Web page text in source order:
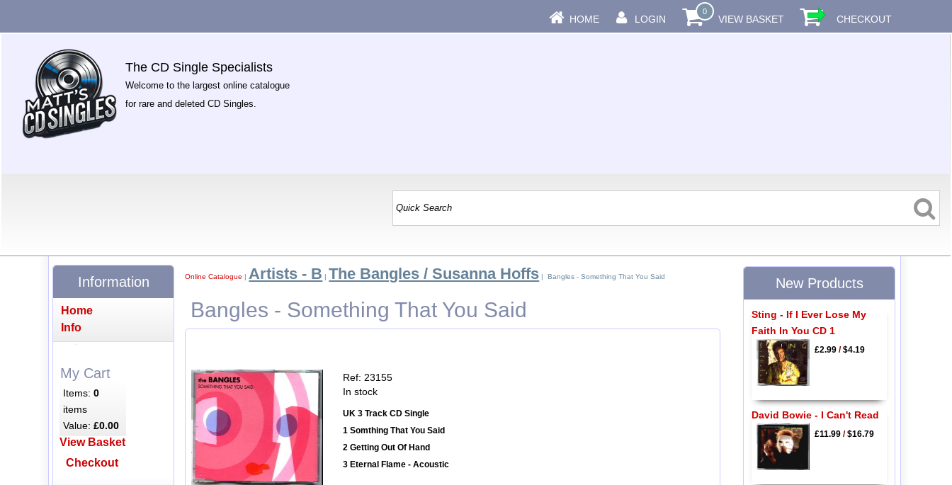
HOME LOGIN
0
VIEW BASKET CHECKOUT
The CD Single Specialists
Welcome to the largest online catalogue
for rare and deleted CD Singles.
Online Catalogue | Artists - B | The Bangles / Susanna Hoffs | Bangles - Something That You Said
Bangles - Something That You Said
Ref: 23155
In stock
UK 3 Track CD Single
1 Somthing That You Said
2 Getting Out Of Hand
3 Eternal Flame - Acoustic
Information
Home
Info
My Cart
Items:0
items
Value:£0.00
View Basket
Checkout
New Products
Sting - If I Ever Lose My
Faith In You CD 1
£2.99/$4.19
David Bowie - I Can't Read
£11.99/$16.79